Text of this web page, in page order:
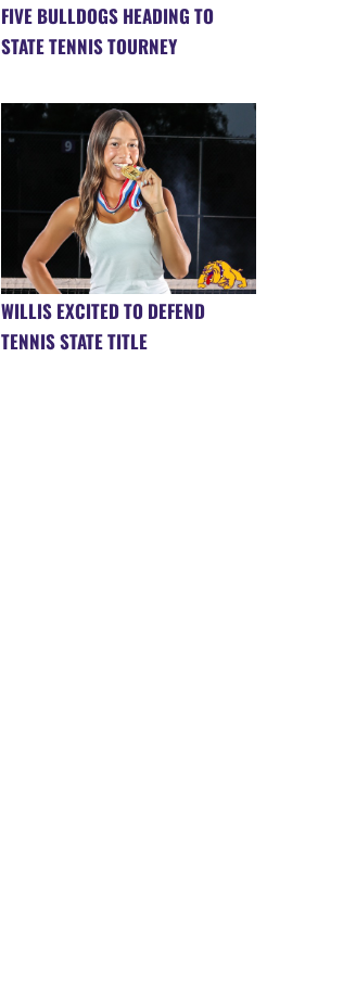
FIVE BULLDOGS HEADING TO
STATE TENNIS TOURNEY
WILLIS EXCITED TO DEFEND
TENNIS STATE TITLE